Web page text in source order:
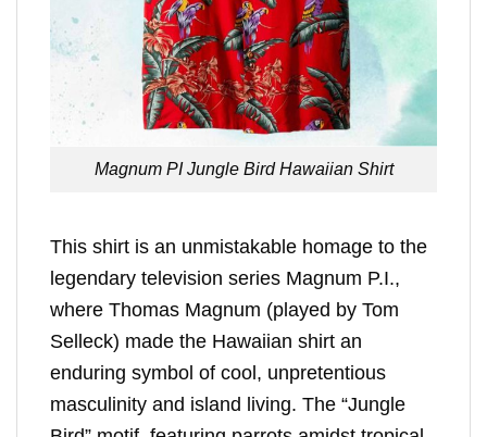
Magnum PI Jungle Bird Hawaiian Shirt
This shirt is an unmistakable homage to the
legendary television series Magnum P.I.,
where Thomas Magnum (played by Tom
Selleck) made the Hawaiian shirt an
enduring symbol of cool, unpretentious
masculinity and island living. The “Jungle